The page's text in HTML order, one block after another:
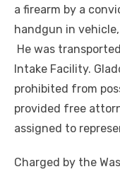
a firearm by a
handgun in
He was
Intake Facility.
prohibited from
provided free
assigned to
Charged by the